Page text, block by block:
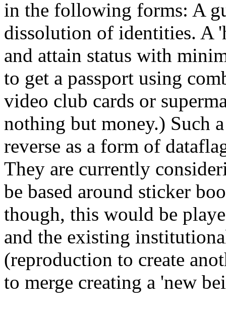
in the following forms: A
dissolution of identities. A
and attain status with
to get a passport using
video club cards or
nothing but money.) Such
reverse as a form of
They are currently
be based around sticker
though, this would be
and the existing
(reproduction to create
to merge creating a 'new